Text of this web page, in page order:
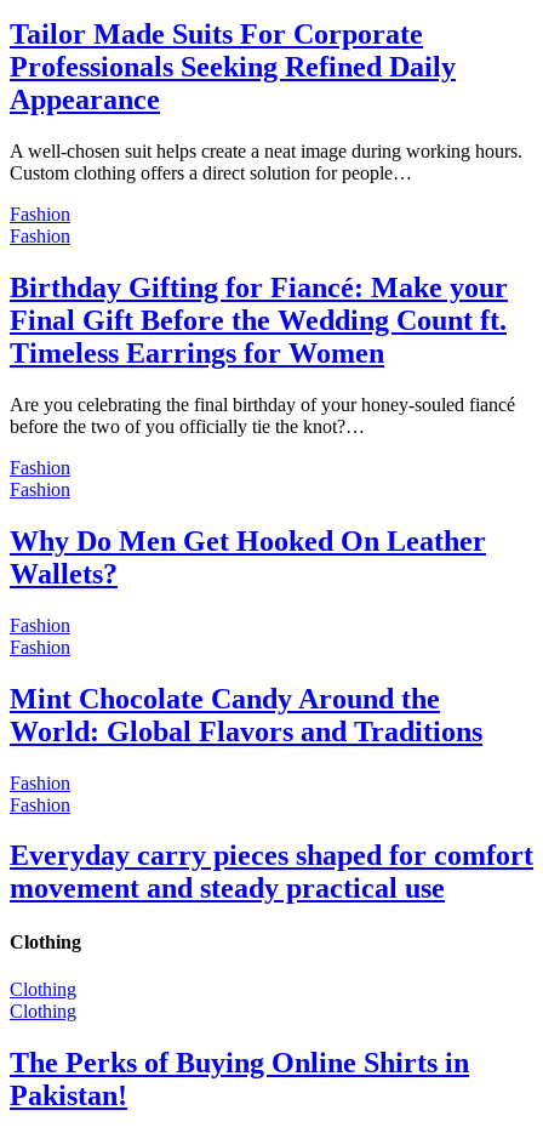
Tailor Made Suits For Corporate
Professionals Seeking Refined Daily
Appearance
A well-chosen suit helps create a neat image during working hours.
Custom clothing offers a direct solution for people…
Fashion
Fashion
Birthday Gifting for Fiancé: Make your
Final Gift Before the Wedding Count ft.
Timeless Earrings for Women
Are you celebrating the final birthday of your honey-souled fiancé
before the two of you officially tie the knot?…
Fashion
Fashion
Why Do Men Get Hooked On Leather
Wallets?
Fashion
Fashion
Mint Chocolate Candy Around the
World: Global Flavors and Traditions
Fashion
Fashion
Everyday carry pieces shaped for comfort
movement and steady practical use
Clothing
Clothing
Clothing
The Perks of Buying Online Shirts in
Pakistan!